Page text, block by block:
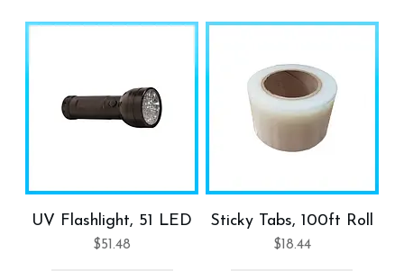
UV Flashlight, 51 LED
$51.48
Sticky Tabs, 100ft Roll
$ 18.44